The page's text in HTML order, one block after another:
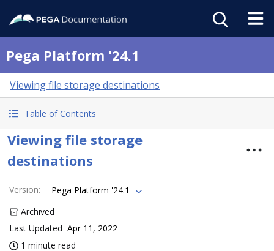
Pega Platform '24.1
Viewing file storage destinations
Table of Contents
Viewing file storage
destinations
Version:
Pega Platform '24.1
Archived
Last Updated Apr 11, 2022
1 minute read